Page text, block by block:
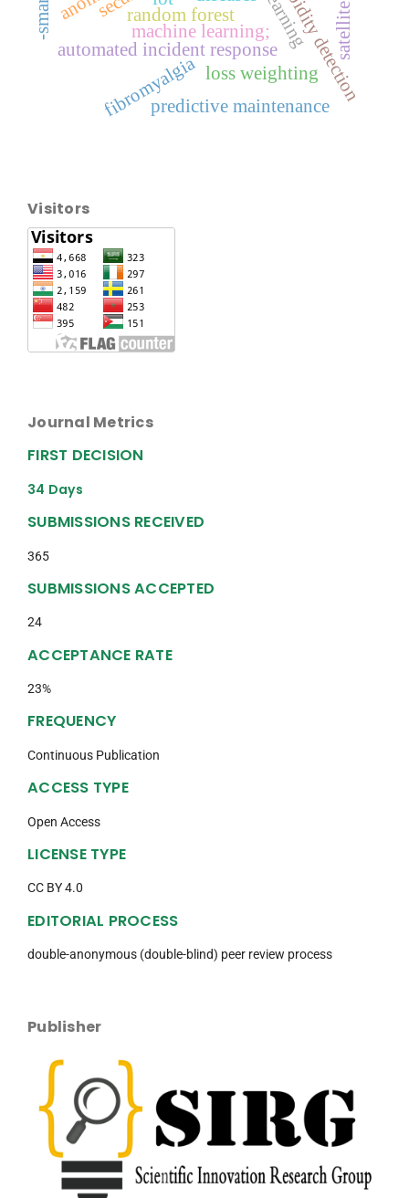
automated incident response
machine learning;
fibromyalgiapredictive maintenance
random forest
loss weighting
Visitors
Journal Metrics
FIRST DECISION
34 Days
SUBMISSIONS RECEIVED
365
SUBMISSIONS ACCEPTED
24
ACCEPTANCE RATE
23%
FREQUENCY
Continuous Publication
ACCESS TYPE
Open Access
LICENSE TYPE
CC BY 4.0
EDITORIAL PROCESS
double-anonymous (double-blind) peer review process
Publisher